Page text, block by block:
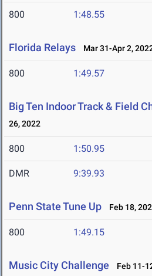
800 1:48.55
Florida Relays Mar 31-Apr 2,
800 1:49.57
Big Ten Indoor Track & Field
26, 2022
800 1:50.95
DMR 9:39.93
Penn State Tune Up Feb 18,
800 1:49.15
Music City Challenge Feb 11-